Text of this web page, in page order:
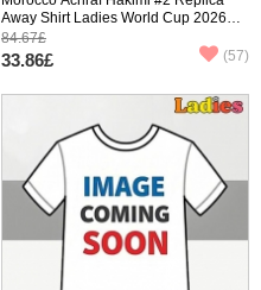
Away Shirt Ladies World Cup 2026
Short Sleeve
84.67£
33.86£ (57)